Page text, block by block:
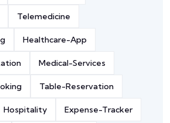
Telemedicine
Healthcare-App
Medical-Services
Table-Reservation
Hospitality Expense-Tracker